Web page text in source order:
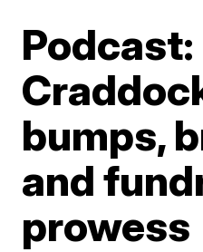
bumps,
and
prowess